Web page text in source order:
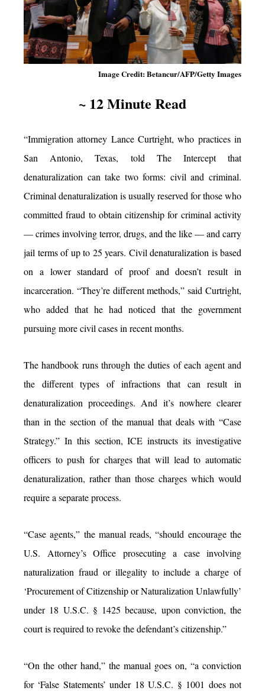
Image Credit: Betancur/AFP/Getty Images
~ 12 Minute Read
“Immigration attorney Lance Curtright, who practices in
San Antonio, Texas, told The Intercept that
denaturalization can take two forms: civil and criminal.
Criminal denaturalization is usually reserved for those who
committed fraud to obtain citizenship for criminal activity
— crimes involving terror, drugs, and the like — and carry
jail terms of up to 25 years. Civil denaturalization is based
on a lower standard of proof and doesn’t result in
incarceration. “They’re different methods,” said Curtright,
who added that he had noticed that the government
pursuing more civil cases in recent months.
The handbook runs through the duties of each agent and
the different types of infractions that can result in
denaturalization proceedings. And it’s nowhere clearer
than in the section of the manual that deals with “Case
Strategy.” In this section, ICE instructs its investigative
officers to push for charges that will lead to automatic
denaturalization, rather than those charges which would
require a separate process.
“Case agents,” the manual reads, “should encourage the
U.S. Attorney’s Office prosecuting a case involving
naturalization fraud or illegality to include a charge of
‘Procurement of Citizenship or Naturalization Unlawfully’
under 18 U.S.C. § 1425 because, upon conviction, the
court is required to revoke the defendant’s citizenship.”
“On the other hand,” the manual goes on, “a conviction
for ‘False Statements’ under 18 U.S.C. § 1001 does not